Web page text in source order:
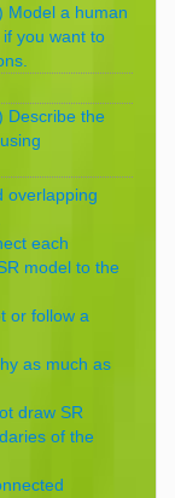
Model a human
you want to
Describe the
overlapping
each
model to the
or follow a
as much as
draw SR
of the